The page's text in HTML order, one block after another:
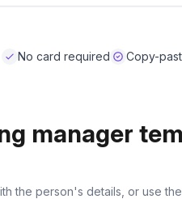
No card required Copy-
manager
the person's details, or use